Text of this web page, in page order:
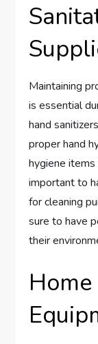
Maintaining
is essential
hand
proper hand
hygiene
important to
for cleaning
sure to have
their